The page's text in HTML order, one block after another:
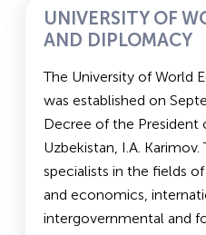
Savings.
The duration of study
languages of instruction
Entrance exams for TFI
Foreign Language, and
Literature.
The average passing
funded places and183.0
places.
UNIVERSITY OF
AND DIPLOMACY
The University of World
was established on
Decree of the President
Uzbekistan, I.A.
specialists in the fields
and economics,
intergovernmental and